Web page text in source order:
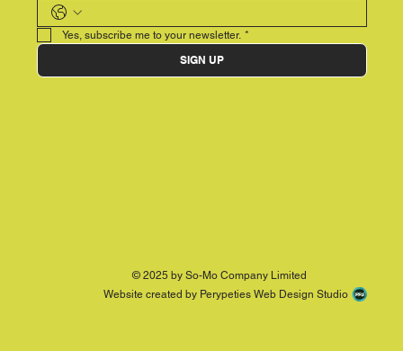
Yes, subscribe me to your newsletter. *
SIGN UP
© 2025 by So-Mo Company Limited
Website created by Perypeties Web Design Studio